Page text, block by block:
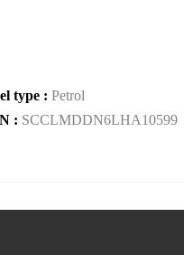
type : Petrol
: SCCLMDDN6LHA10599